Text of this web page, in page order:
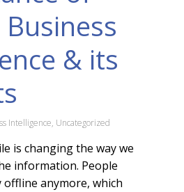
& its
Intelligence, Uncategorized
is changing the way we
information. People
anymore, which